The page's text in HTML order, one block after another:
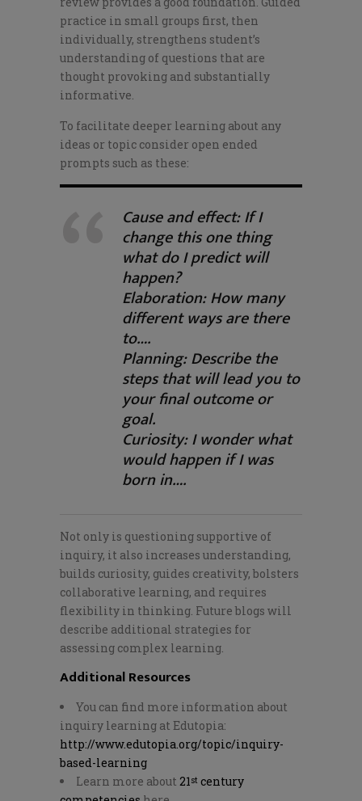
practice in small groups first, then
individually, strengthens student’s
understanding of questions that are
thought provoking and substantially
informative.
To facilitate deeper learning about any
ideas or topic consider open ended
prompts such as these:
Cause and effect: If I
change this one thing
what do I predict will
happen?
Elaboration: How many
different ways are there
to….
Planning: Describe the
steps that will lead you to
your final outcome or
goal.
Curiosity: I wonder what
would happen if I was
born in….
Not only is questioning supportive of
inquiry, it also increases understanding,
builds curiosity, guides creativity, bolsters
collaborative learning, and requires
flexibility in thinking. Future blogs will
describe additional strategies for
assessing complex learning.
Additional Resources
You can find more information about
inquiry learning at Edutopia:
http://www.edutopia.org/topic/inquiry-
based-learning
Learn more about 21 st century